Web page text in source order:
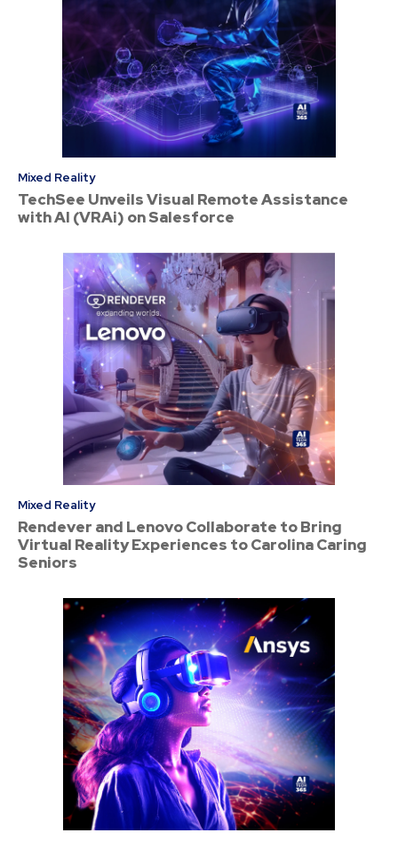
Mixed Reality
TechSee Unveils Visual Remote Assistance
with AI (VRAi) on Salesforce
Mixed Reality
Rendever and Lenovo Collaborate to Bring
Virtual Reality Experiences to Carolina Caring
Seniors